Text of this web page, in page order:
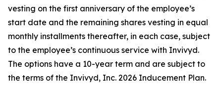
vesting on the first anniversary of the employee’s
start date and the remaining shares vesting in equal
monthly installments thereafter, in each case, subject
to the employee’s continuous service with Invivyd.
The options have a 10-year term and are subject to
the terms of the Invivyd, Inc. 2026 Inducement Plan.